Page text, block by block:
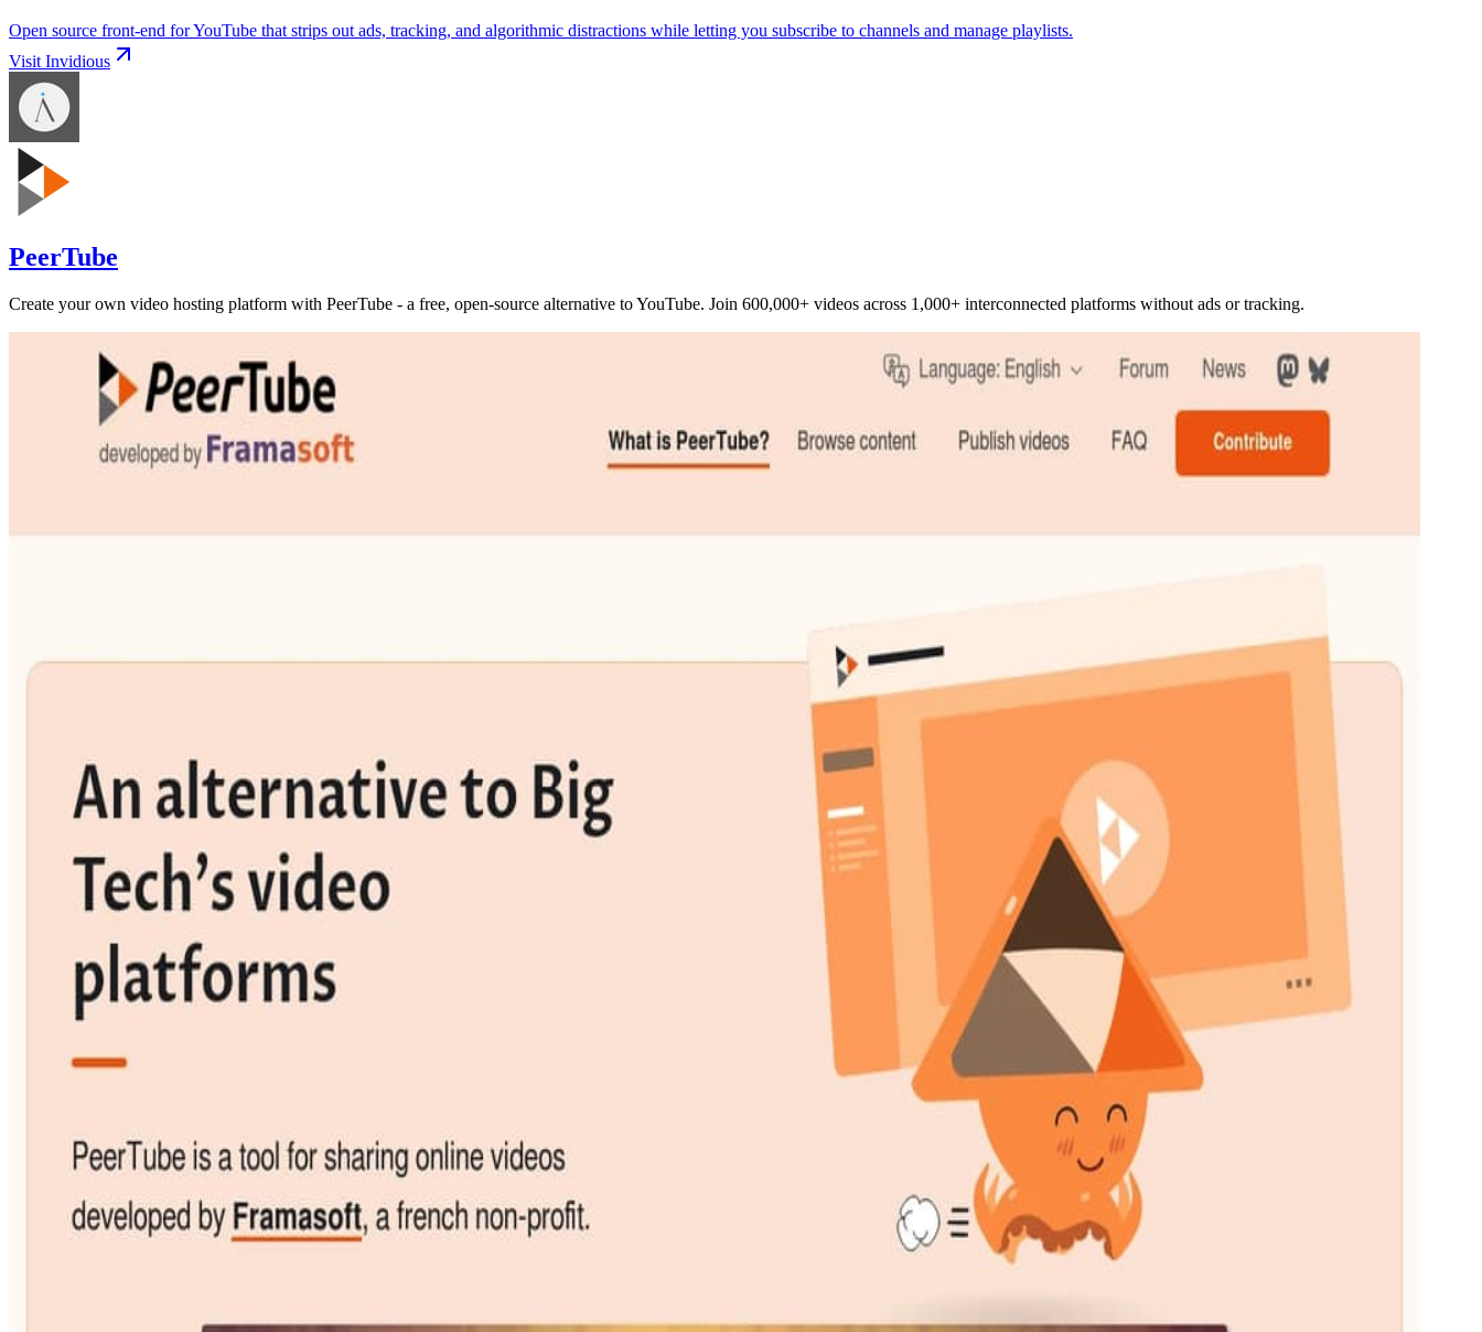
Open source front-end for YouTube that strips out ads, tracking, and algorithmic distractions while letting you subscribe to channels and manage playlists.
Visit Invidious
PeerTube
Create your own video hosting platform with PeerTube - a free, open-source alternative to YouTube. Join 600,000+ videos across 1,000+ interconnected platforms without ads or tracking.